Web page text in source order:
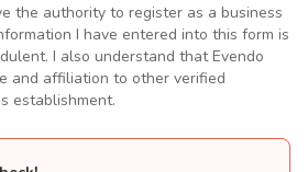
the authority to register as a business
I have entered into this form is
I also understand that Evendo
and affiliation to other verified
establishment.